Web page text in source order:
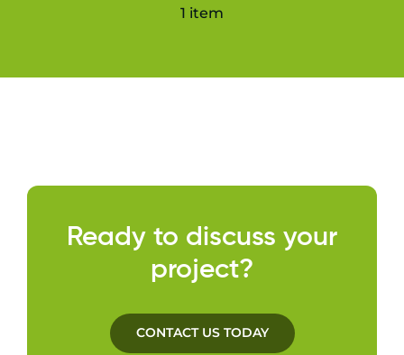
1 item
Ready to discuss your
project?
CONTACT US TODAY